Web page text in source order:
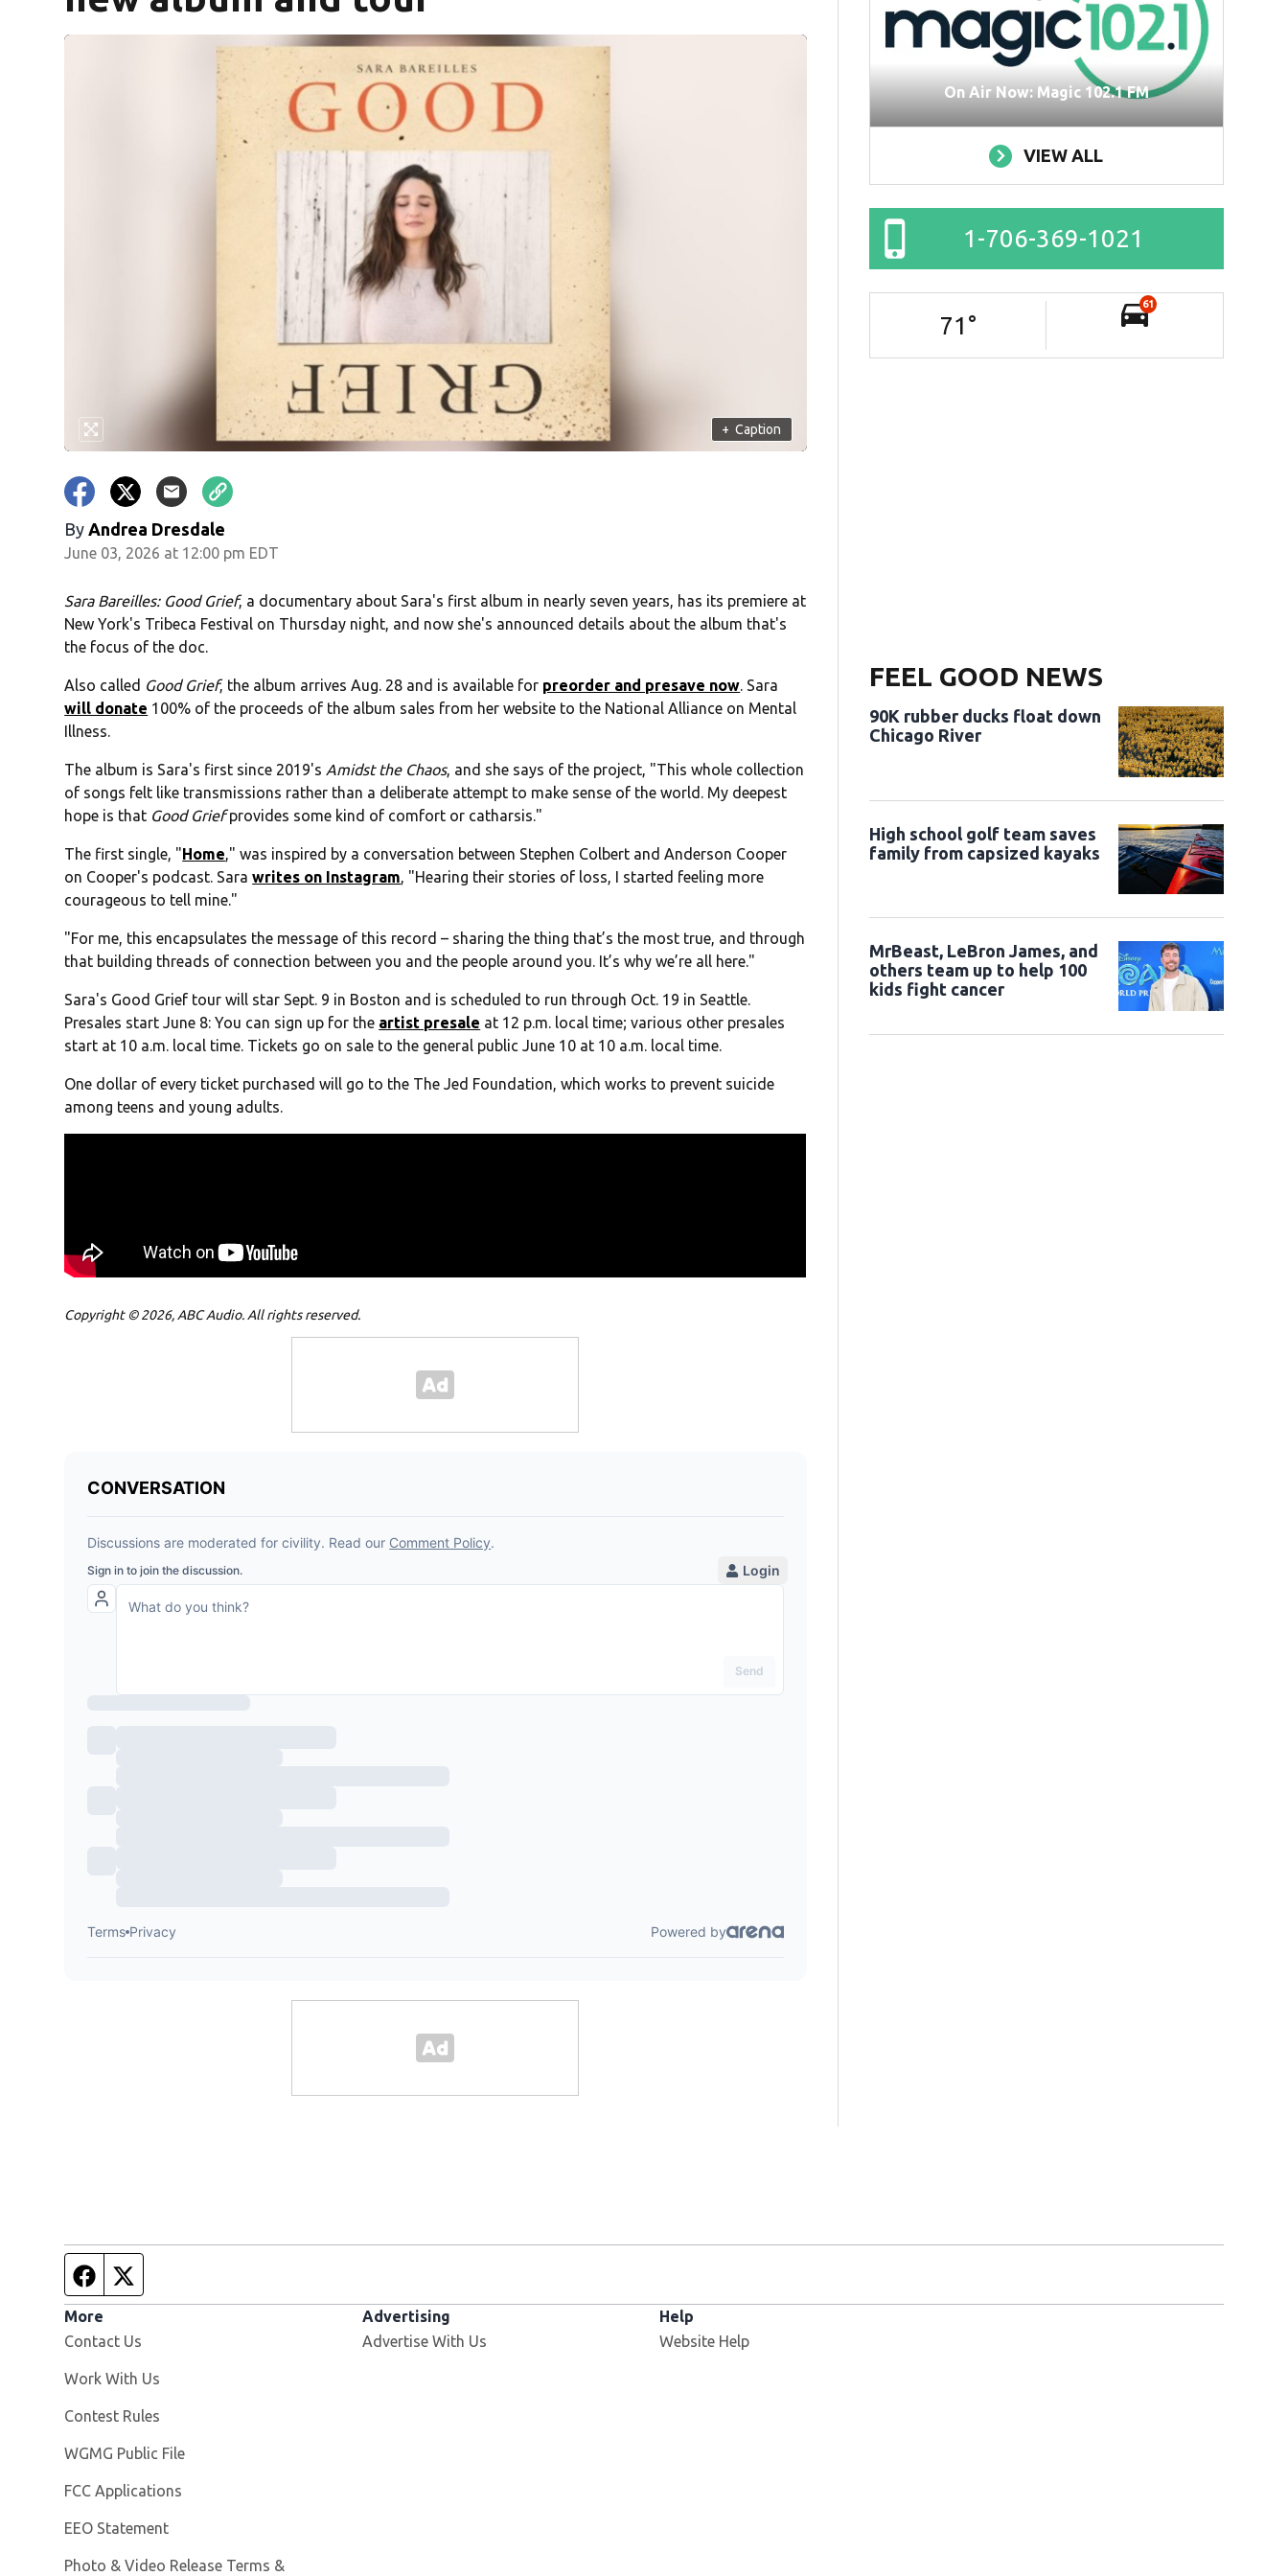
+ Caption
By Andrea Dresdale
June 03, 2026 at 12:00 pm EDT
Sara Bareilles: Good Grief, a documentary about Sara's first album in nearly seven years, has its premiere at
New York's Tribeca Festival on Thursday night, and now she's announced details about the album that's
the focus of the doc.
Also called Good Grief, the album arrives Aug. 28 and is available for preorder and presave now. Sara
will donate 100% of the proceeds of the album sales from her website to the National Alliance on Mental
Illness.
The album is Sara's first since 2019's Amidst the Chaos, and she says of the project, "This whole collection
of songs felt like transmissions rather than a deliberate attempt to make sense of the world. My deepest
hope is that Good Griefprovides some kind of comfort or catharsis."
The first single, "Home," was inspired by a conversation between Stephen Colbert and Anderson Cooper
on Cooper's podcast. Sarawrites on Instagram, "Hearing their stories of loss, I started feeling more
courageous to tell mine."
"For me, this encapsulates the message of this record – sharing the thing that’s the most true, and through
that building threads of connection between you and the people around you. It’s why we’re all here."
Sara's Good Grief tour will star Sept. 9 in Boston and is scheduled to run through Oct. 19 in Seattle.
Presales start June 8: You can sign up for the artist presale at 12 p.m. local time; various other presales
start at 10 a.m. local time. Tickets go on sale to the general public June 10 at 10 a.m. local time.
One dollar of every ticket purchased will go to the The Jed Foundation, which works to prevent suicide
among teens and young adults.
Copyright © 2026, ABC Audio. All rights reserved.
On Air Now: Magic 102.1 FM
VIEW ALL
1-706-369-1021
71 °
61
FEEL GOOD NEWS
90K rubber ducks float down
Chicago River
High school golf team saves
family from capsized kayaks
MrBeast, LeBron James, and
others team up to help 100
kids fight cancer
Facebook page
More
Contact Us
Work With Us
Contest Rules
WGMG Public File
FCC Applications
EEO Statement
Photo & Video Release Terms &
Advertising
Advertise With Us
Help
Website Help